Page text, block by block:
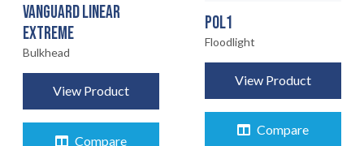
HOME
01
PRODUCTS
02
VANGUARD LINEAR
EXTREME
Bulkhead
View Product
Compare
POL1
Floodlight
View Product
Compare